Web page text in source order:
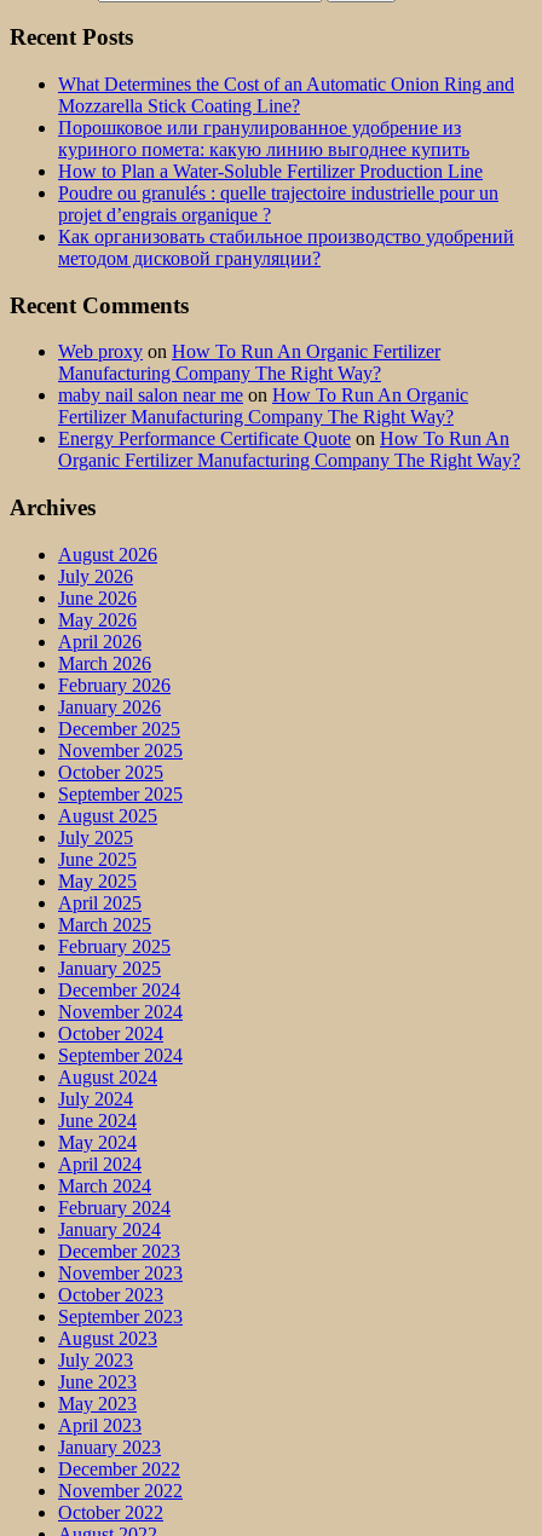
Recent Posts
What Determines the Cost of an Automatic Onion Ring and
Mozzarella Stick Coating Line?
Порошковое или гранулированное удобрение из
куриного помета: какую линию выгоднее купить
How to Plan a Water-Soluble Fertilizer Production Line
Poudre ou granulés : quelle trajectoire industrielle pour un
projet d’engrais organique ?
Как организовать стабильное производство удобрений
методом дисковой грануляции?
Recent Comments
Web proxy on How To Run An Organic Fertilizer
Manufacturing Company The Right Way?
maby nail salon near me on How To Run An Organic
Fertilizer Manufacturing Company The Right Way?
Energy Performance Certificate Quote on How To Run An
Organic Fertilizer Manufacturing Company The Right Way?
Archives
August 2026
July 2026
June 2026
May 2026
April 2026
March 2026
February 2026
January 2026
December 2025
November 2025
October 2025
September 2025
August 2025
July 2025
June 2025
May 2025
April 2025
March 2025
February 2025
January 2025
December 2024
November 2024
October 2024
September 2024
August 2024
July 2024
June 2024
May 2024
April 2024
March 2024
February 2024
January 2024
December 2023
November 2023
October 2023
September 2023
August 2023
July 2023
June 2023
May 2023
April 2023
January 2023
December 2022
November 2022
October 2022